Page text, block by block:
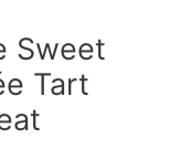
Sweet
Tart